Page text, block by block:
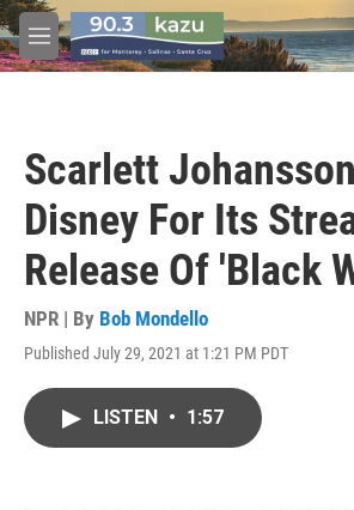
Skip to main content
M
e
Scarlett
Disney For Its
Release Of 'Black
NPR | By Bob Mondello
Published July 29, 2021 at 1:21 PM PDT
LISTEN • 1:57